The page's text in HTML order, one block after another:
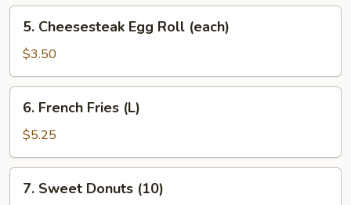
(each)
Cheesesteak
Egg
Roll
(each)
5. Cheesesteak Egg Roll (each)
$3.50
French
Fries
(L)
6. French Fries (L)
$5.25
Sweet
7. Sweet Donuts (10)